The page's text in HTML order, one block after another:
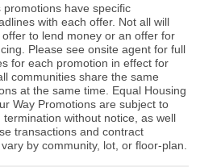
promotions have specific
with each offer. Not all will
to lend money or an offer for
Please see onsite agent for full
for each promotion in effect for
communities share the same
at the same time. Equal Housing
Way Promotions are subject to
without notice, as well
transactions and contract
by community, lot, or floor-plan.